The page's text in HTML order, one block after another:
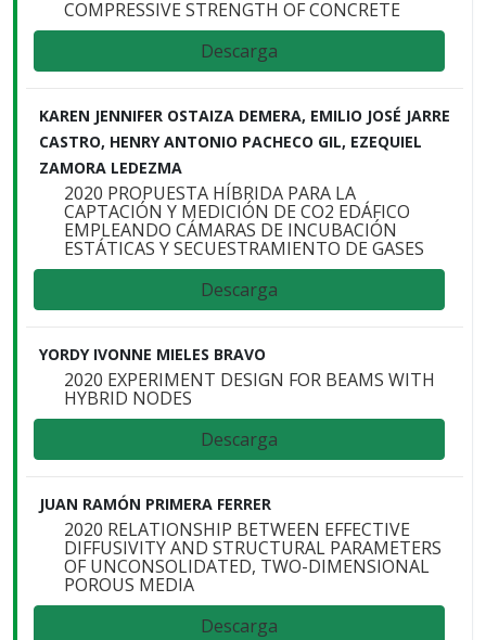
COMPRESSIVE STRENGTH OF CONCRETE
Descarga
KAREN JENNIFER OSTAIZA DEMERA, EMILIO JOSÉ JARRE
CASTRO, HENRY ANTONIO PACHECO GIL, EZEQUIEL
ZAMORA LEDEZMA
2020 PROPUESTA HÍBRIDA PARA LA
CAPTACIÓN Y MEDICIÓN DE CO2 EDÁFICO
EMPLEANDO CÁMARAS DE INCUBACIÓN
ESTÁTICAS Y SECUESTRAMIENTO DE GASES
Descarga
YORDY IVONNE MIELES BRAVO
2020 EXPERIMENT DESIGN FOR BEAMS WITH
HYBRID NODES
Descarga
JUAN RAMÓN PRIMERA FERRER
2020 RELATIONSHIP BETWEEN EFFECTIVE
DIFFUSIVITY AND STRUCTURAL PARAMETERS
OF UNCONSOLIDATED, TWO-DIMENSIONAL
POROUS MEDIA
Descarga